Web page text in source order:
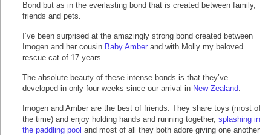
Bond but as in the everlasting bond that is created between family,
friends and pets.
I’ve been surprised at the amazingly strong bond created between
Imogen and her cousin Baby Amber and with Molly my beloved
rescue cat of 17 years.
The absolute beauty of these intense bonds is that they’ve
developed in only four weeks since our arrival in New Zealand.
Imogen and Amber are the best of friends. They share toys (most of
the time) and enjoy holding hands and running together, splashing in
the paddling pool and most of all they both adore giving one another